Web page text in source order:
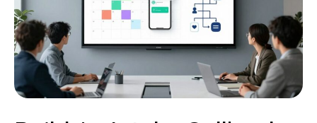
Queue
That
Cuts
Abandoned
Calls
and